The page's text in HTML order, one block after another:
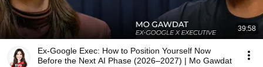
39:58
Ex-Google Exec: How to Position Yourself Now
Before the Next AI Phase (2026–2027) | Mo Gawdat